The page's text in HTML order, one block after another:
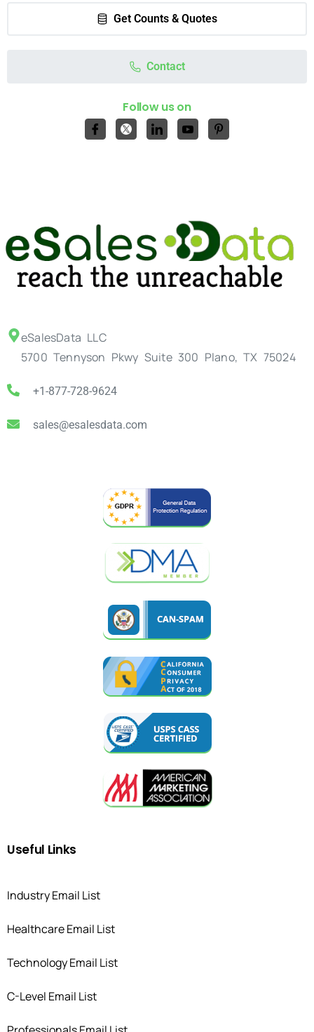
Get Counts & Quotes
Contact
Follow us on
eSalesData LLC
5700 Tennyson Pkwy Suite 300 Plano, TX 75024
+1-877-728-9624
sales@esalesdata.com
Useful Links
Industry Email List
Healthcare Email List
Technology Email List
C-Level Email List